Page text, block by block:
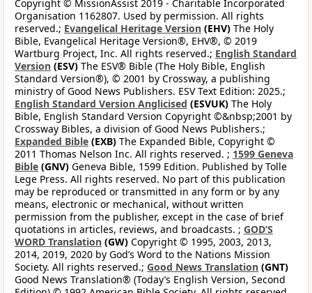
Copyright © MissionAssist 2019 - Charitable Incorporated
Organisation 1162807. Used by permission. All rights
reserved.; Evangelical Heritage Version (EHV) The Holy
Bible, Evangelical Heritage Version®, EHV®, © 2019
Wartburg Project, Inc. All rights reserved.; English Standard
Version (ESV) The ESV® Bible (The Holy Bible, English
Standard Version®), © 2001 by Crossway, a publishing
ministry of Good News Publishers. ESV Text Edition: 2025.;
English Standard Version Anglicised (ESVUK) The Holy
Bible, English Standard Version Copyright ©&nbsp;2001 by
Crossway Bibles, a division of Good News Publishers.;
Expanded Bible (EXB) The Expanded Bible, Copyright ©
2011 Thomas Nelson Inc. All rights reserved. ; 1599 Geneva
Bible (GNV) Geneva Bible, 1599 Edition. Published by Tolle
Lege Press. All rights reserved. No part of this publication
may be reproduced or transmitted in any form or by any
means, electronic or mechanical, without written
permission from the publisher, except in the case of brief
quotations in articles, reviews, and broadcasts. ; GOD’S
WORD Translation (GW) Copyright © 1995, 2003, 2013,
2014, 2019, 2020 by God’s Word to the Nations Mission
Society. All rights reserved.; Good News Translation (GNT)
Good News Translation® (Today’s English Version, Second